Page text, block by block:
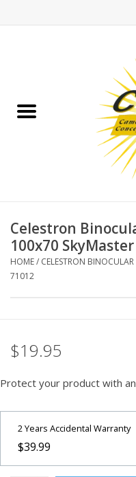
Binoculars
Telescopes
MOUNTS
TELESCOPE ACCESSORIES
Used & Display Items
Celestron
100x70
HOME/ CELESTRON
71012
$19.95
Protect your product with
2 Years Accidental Warranty
$39.99